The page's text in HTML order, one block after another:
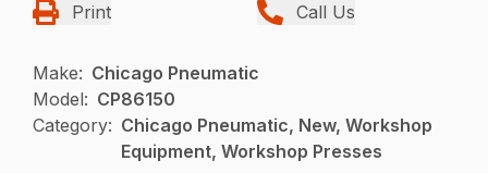
Print Call Us
Make: Chicago Pneumatic
Model: CP86150
Category: Chicago Pneumatic, New, Workshop
Equipment, Workshop Presses